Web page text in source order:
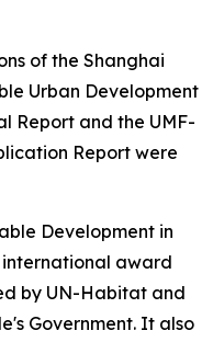
of the Shanghai
Urban Development
Report and the UMF-
Report were
Development in
international award
by UN-Habitat and
Government. It also